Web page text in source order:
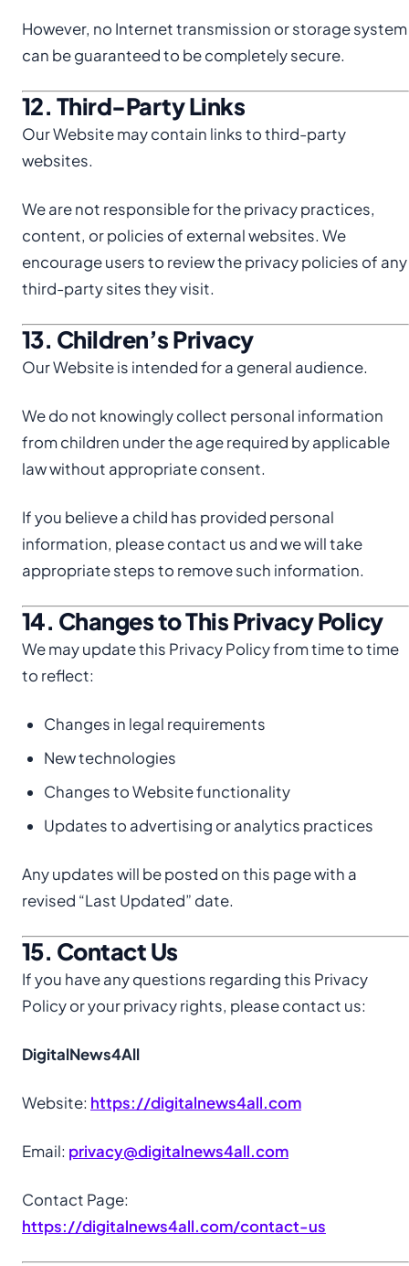
However, no Internet transmission or storage system
can be guaranteed to be completely secure.
12. Third-Party Links
Our Website may contain links to third-party
websites.
We are not responsible for the privacy practices,
content, or policies of external websites. We
encourage users to review the privacy policies of any
third-party sites they visit.
13. Children’s Privacy
Our Website is intended for a general audience.
We do not knowingly collect personal information
from children under the age required by applicable
law without appropriate consent.
If you believe a child has provided personal
information, please contact us and we will take
appropriate steps to remove such information.
14. Changes to This Privacy Policy
We may update this Privacy Policy from time to time
to reflect:
Changes in legal requirements
New technologies
Changes to Website functionality
Updates to advertising or analytics practices
Any updates will be posted on this page with a
revised “Last Updated” date.
15. Contact Us
If you have any questions regarding this Privacy
Policy or your privacy rights, please contact us:
DigitalNews4All
Website: https://digitalnews4all.com
Email: privacy@digitalnews4all.com
Contact Page:
https://digitalnews4all.com/contact-us